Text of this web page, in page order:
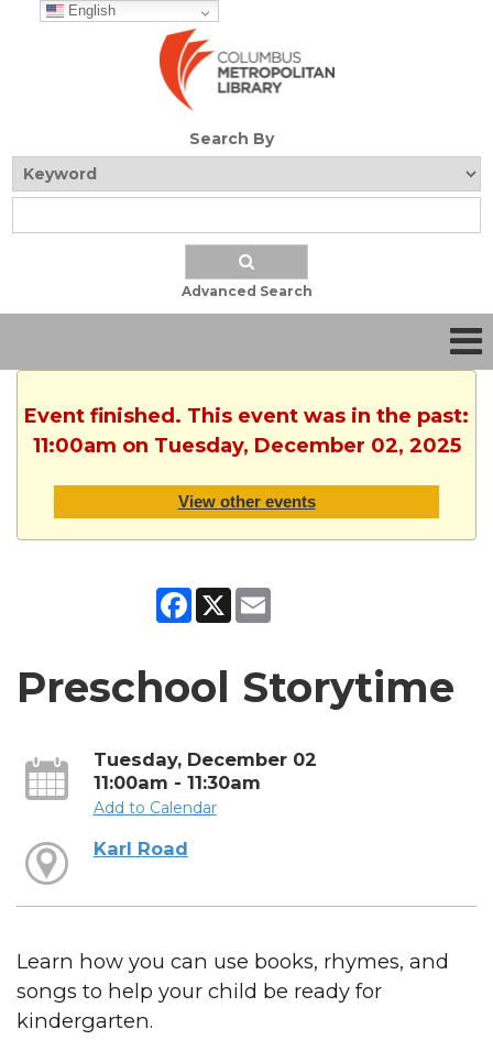
English
Search By
Advanced Search
Event finished. This event was in the past:
11:00am on Tuesday, December 02, 2025
View other events
Facebook
X
Preschool Storytime
Tuesday, December 02
11:00am - 11:30am
Add to Calendar
Karl Road
Learn how you can use books, rhymes, and
songs to help your child be ready for
kindergarten.